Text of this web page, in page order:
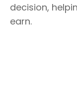
decision,
earn.